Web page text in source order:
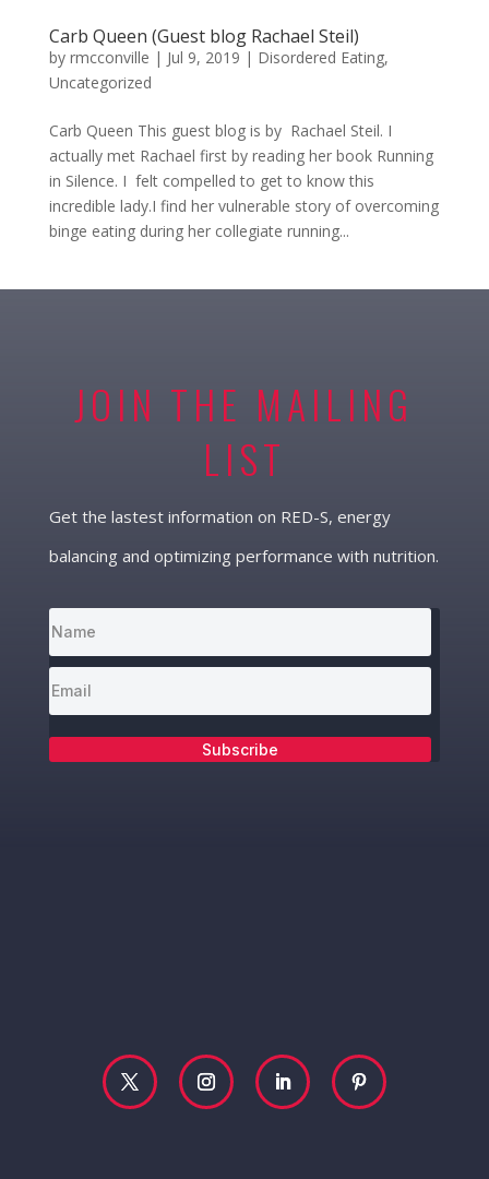
Carb Queen (Guest blog Rachael Steil)
by rmcconville | Jul 9, 2019 | Disordered Eating,
Uncategorized
Carb Queen This guest blog is by Rachael Steil. I
actually met Rachael first by reading her book Running
in Silence. I felt compelled to get to know this
incredible lady.I find her vulnerable story of overcoming
binge eating during her collegiate running...
JOIN THE MAILING
LIST
Get the lastest information on RED-S, energy
balancing and optimizing performance with nutrition.
Subscribe